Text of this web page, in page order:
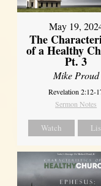
May 19,
The
of a Healthy
Pt. 3
Mike Proud
Revelation 2:12-
Sermon Notes
Watch